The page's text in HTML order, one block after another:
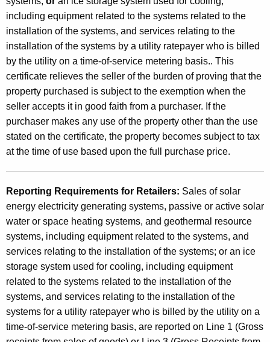
t
y
G
e
n
e
r
a
i
n
g
S
y
s
t
including equipment related to the systems related to the
installation of the systems, and services relating to the
installation of the systems by a utility ratepayer who is billed
by the utility on a time-of-service metering basis.. This
certificate relieves the seller of the burden of proving that the
property purchased is subject to the exemption when the
seller accepts it in good faith from a purchaser. If the
purchaser makes any use of the property other than the use
stated on the certificate, the property becomes subject to tax
at the time of use based upon the full purchase price.
Reporting Requirements for Retailers: Sales of solar
energy electricity generating systems, passive or active solar
water or space heating systems, and geothermal resource
systems, including equipment related to the systems, and
services relating to the installation of the systems; or an ice
storage system used for cooling, including equipment
related to the systems related to the installation of the
systems, and services relating to the installation of the
systems for a utility ratepayer who is billed by the utility on a
time-of-service metering basis, are reported on Line 1 (Gross